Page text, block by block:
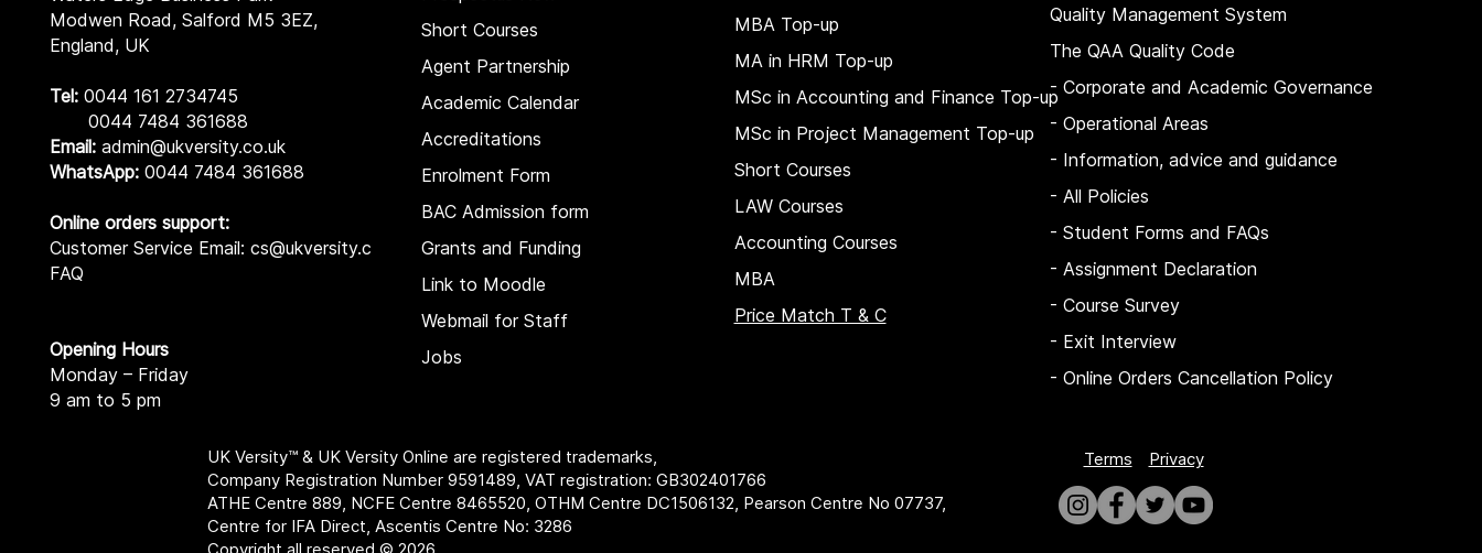
Modwen Road, Salford M5 3EZ,
England, UK
Tel: 0044 161 2734745
0044 7484 361688
Email: admin@ukversity.co.uk
WhatsApp:0044 7484 361688
Online orders support:
Customer Service Email: cs@ukversity.co.uk
FAQ
Opening Hours
Monday – Friday
9 am to 5 pm
Short Courses
Agent Partnership
Academic Calendar
Accreditations
Enrolment Form
BAC Admission form
Grants and Funding
Link to Moodle
Webmail for Staff
Jobs
MBA Top-up
MA in HRM Top-up
MSc in Accounting and Finance Top-up
MSc in Project Management Top-up
Short Courses
LAW Courses
Accounting Courses
MBA
Price Match T & C
Quality Management System
The QAA Quality Code
- Corporate and Academic Governance
- Operational Areas
- Information, advice and guidance
- All Policies
- Student Forms and FAQs
- Assignment Declaration
- Course Survey
- Exit Interview
- Online Orders Cancellation Policy
Terms Privacy
UK Versity™ & UK Versity Online are registered trademarks,
Company Registration Number 9591489, VAT registration: GB302401766
ATHE Centre 889, NCFE Centre 8465520, OTHM Centre DC1506132, Pearson Centre No 07737,
Centre for IFA Direct, Ascentis Centre No: 3286